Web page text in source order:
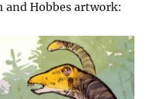
and Hobbes artwork: